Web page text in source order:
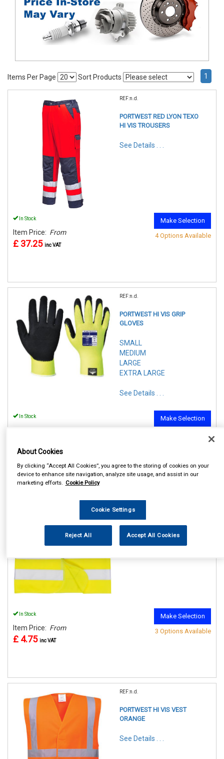
Items Per Page Sort Products 1
REF:n.d.
PORTWEST RED LYON TEXO
HI VIS TROUSERS
See Details . . .
In Stock
Item Price: From
£ 37.25 inc VAT
Make Selection
4 Options Available
REF:n.d.
PORTWEST HI VIS GRIP
GLOVES
SMALL
MEDIUM
LARGE
EXTRA LARGE
See Details . . .
In Stock
Make Selection
PORTWEST JUNIOR HI VIS
VESTS
See Details . . .
In Stock
Item Price: From
£ 4.75 inc VAT
Make Selection
3 Options Available
REF:n.d.
PORTWEST HI VIS VEST
ORANGE
See Details . . .
About Cookies
By clicking “Accept All Cookies”, you agree to the storing of cookies on your
device to enhance site navigation, analyze site usage, and assist in our
marketing efforts. Cookie Policy
Cookie Settings
Reject All Accept All Cookies